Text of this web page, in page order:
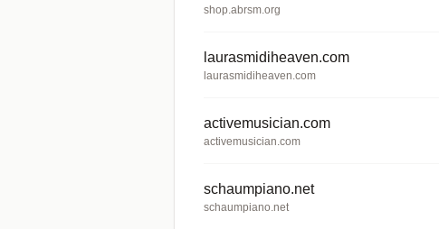
shop.abrsm.org
laurasmidiheaven.com
laurasmidiheaven.com
activemusician.com
activemusician.com
schaumpiano.net
schaumpiano.net